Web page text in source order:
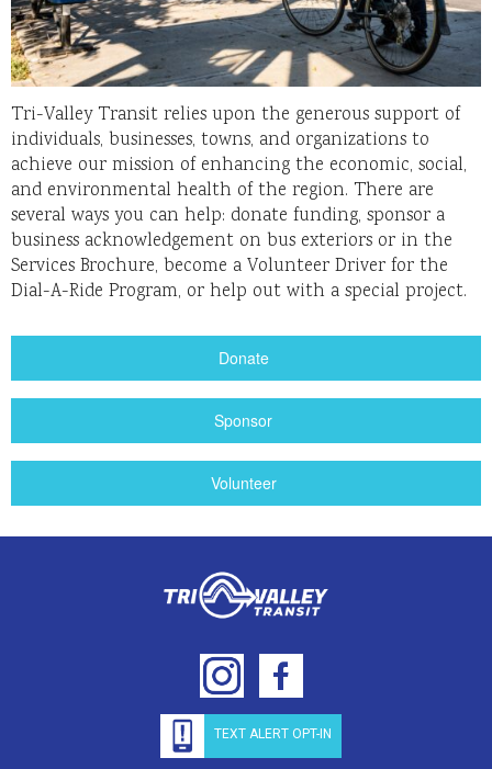
Tri-Valley Transit relies upon the generous support of
individuals, businesses, towns, and organizations to
achieve our mission of enhancing the economic, social,
and environmental health of the region. There are
several ways you can help: donate funding, sponsor a
business acknowledgement on bus exteriors or in the
Services Brochure, become a Volunteer Driver for the
Dial-A-Ride Program, or help out with a special project.
Donate
Sponsor
Volunteer
TEXT ALERT OPT-IN